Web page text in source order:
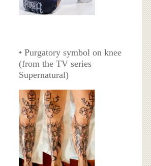
• Purgatory symbol on knee
(from the TV series
Supernatural)